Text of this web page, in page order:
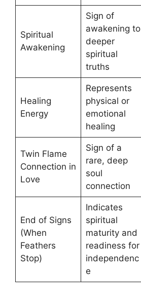
Spiritual
Awakening
Sign of
awakening to
deeper
spiritual
truths
Healing
Energy
Represents
physical or
emotional
healing
Twin Flame
Connection in
Love
Sign of a
rare, deep
soul
connection
End of Signs
(When
Feathers
Stop)
Indicates
spiritual
maturity and
readiness for
independenc
e